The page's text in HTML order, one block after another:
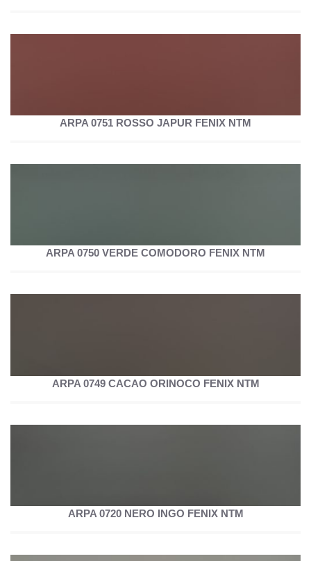
ARPA 0751 ROSSO JAPUR FENIX NTM
ARPA 0750 VERDE COMODORO FENIX NTM
ARPA 0749 CACAO ORINOCO FENIX NTM
ARPA 0720 NERO INGO FENIX NTM